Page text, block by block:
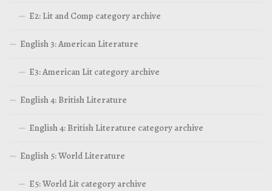
E2: Lit and Comp category archive
English 3: American Literature
E3: American Lit category archive
English 4: British Literature
English 4: British Literature category archive
English 5: World Literature
E5: World Lit category archive